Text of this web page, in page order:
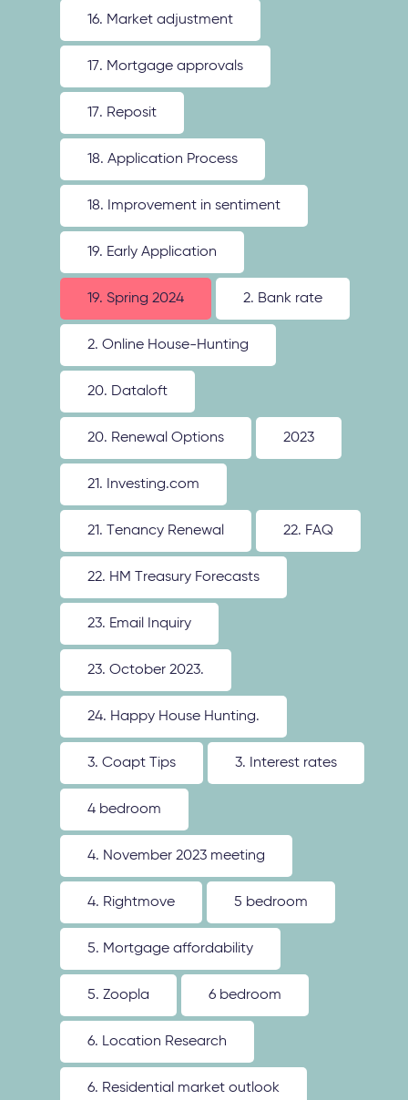
16. Market adjustment
17. Mortgage approvals
17. Reposit
18. Application Process
18. Improvement in sentiment
19. Early Application
19. Spring 2024 2. Bank rate
2. Online House-Hunting
20. Dataloft
20. Renewal Options 2023
21. Investing.com
21. Tenancy Renewal 22. FAQ
22. HM Treasury Forecasts
23. Email Inquiry
23. October 2023.
24. Happy House Hunting.
3. Coapt Tips 3. Interest rates
4 bedroom
4. November 2023 meeting
4. Rightmove 5 bedroom
5. Mortgage affordability
5. Zoopla 6 bedroom
6. Location Research
6. Residential market outlook